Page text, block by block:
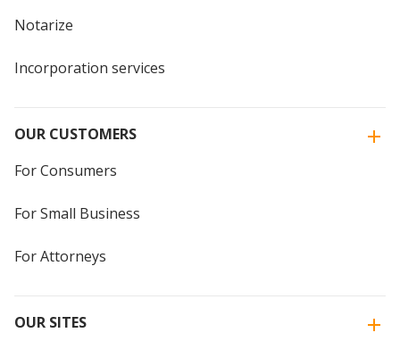
Notarize
Incorporation services
OUR CUSTOMERS
For Consumers
For Small Business
For Attorneys
OUR SITES